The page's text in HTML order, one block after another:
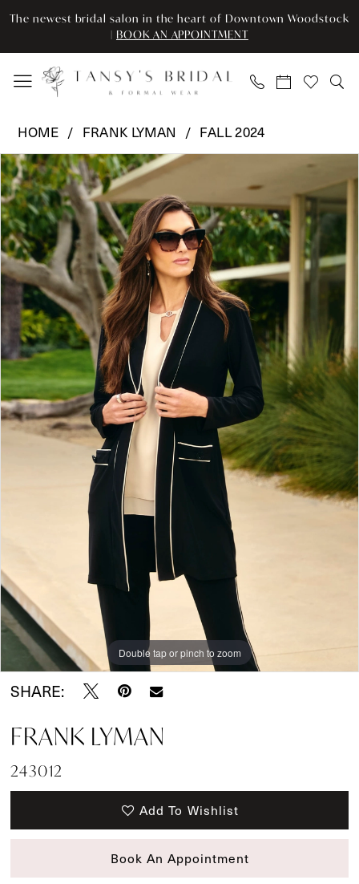
Skip
main
content
Skip
Navigation
Enable
for
visually
Pause
for
dynamic
The newest bridal salon in the heart of Downtown Woodstock
| BOOK AN APPOINTMENT
Lyman
-
243012
|
Tansy’s
Bridal
&
Formal
Wear
HOME FRANK LYMAN FALL 2024
Products
Views
Carousel
Skip
to
end
Pause Autoplay
Previous Slide
Next Slide
0
Double tap or pinch to zoom
SHARE:
FRANK LYMAN
243012
Add To Wishlist
Book An Appointment